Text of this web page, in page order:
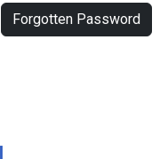
Forgotten Password